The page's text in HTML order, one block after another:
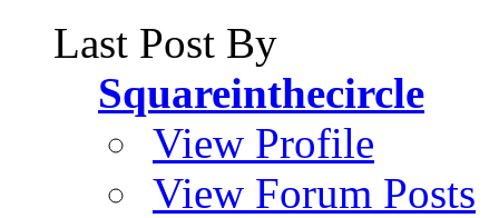
Last Post By
Squareinthecircle
View Profile
View Forum Posts